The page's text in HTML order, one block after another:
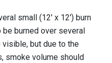
small (12' x 12') burn
burned over several
but due to the
smoke volume should